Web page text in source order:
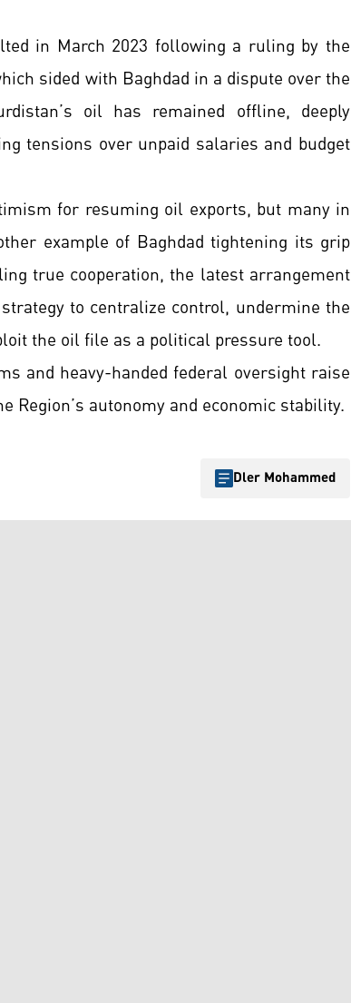
in March 2023 following a ruling by the
sided with Baghdad in a dispute over the
oil has remained offline, deeply
tensions over unpaid salaries and budget
for resuming oil exports, but many in
example of Baghdad tightening its grip
true cooperation, the latest arrangement
to centralize control, undermine the
the oil file as a political pressure tool.
and heavy-handed federal oversight raise
autonomy and economic stability.
Dler Mohammed